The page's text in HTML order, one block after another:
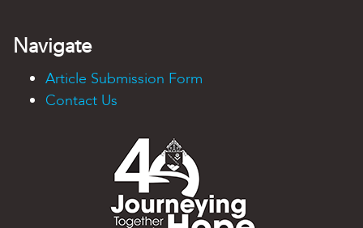
Navigate
Article Submission Form
Contact Us